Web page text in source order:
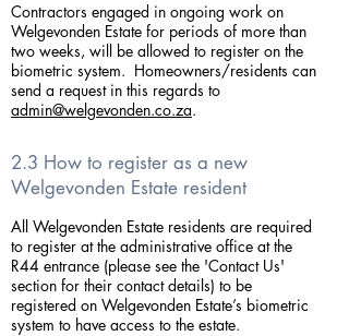
Contractors engaged in ongoing work on
Welgevonden Estate for periods of more than
two weeks, will be allowed to register on the
biometric system. Homeowners/residents can
send a request in this regards to
admin@welgevonden.co.za.
2.3 How to register as a new
Welgevonden Estate resident
All Welgevonden Estate residents are required
to register at the administrative office at the
R44 entrance (please see the 'Contact Us'
section for their contact details) to be
registered on Welgevonden Estate’s biometric
system to have access to the estate.